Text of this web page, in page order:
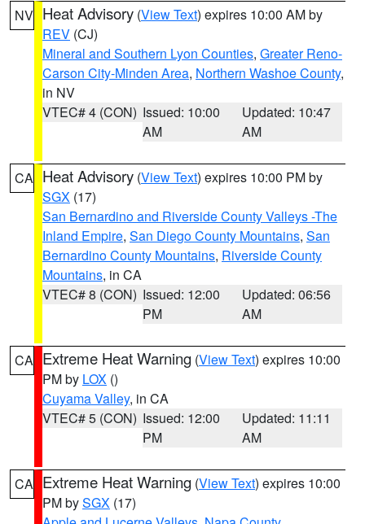
NV Heat Advisory (View Text) expires 10:00 AM by
REV (CJ)
Mineral and Southern Lyon Counties, Greater Reno-
Carson City-Minden Area, Northern Washoe County,
in NV
VTEC# 4 (CON) Issued: 10:00
AM
Updated: 10:47
AM
CA Heat Advisory (View Text) expires 10:00 PM by
SGX (17)
San Bernardino and Riverside County Valleys -The
Inland Empire, San Diego County Mountains, San
Bernardino County Mountains, Riverside County
Mountains, in CA
VTEC# 8 (CON) Issued: 12:00
PM
Updated: 06:56
AM
CA Extreme Heat Warning (View Text) expires 10:00
PM by LOX ()
Cuyama Valley, in CA
VTEC# 5 (CON) Issued: 12:00
PM
Updated: 11:11
AM
CA Extreme Heat Warning (View Text) expires 10:00
PM bySGX (17)